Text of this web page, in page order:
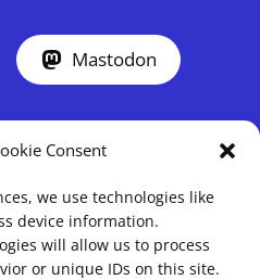
Consent
we use technologies like
device information.
will allow us to process
or unique IDs on this site.
Mastodon